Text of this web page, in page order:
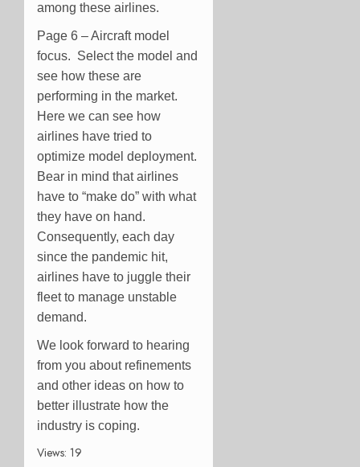
among these airlines.
Page 6 – Aircraft model
focus. Select the model and
see how these are
performing in the market.
Here we can see how
airlines have tried to
optimize model deployment.
Bear in mind that airlines
have to “make do” with what
they have on hand.
Consequently, each day
since the pandemic hit,
airlines have to juggle their
fleet to manage unstable
demand.
We look forward to hearing
from you about refinements
and other ideas on how to
better illustrate how the
industry is coping.
Views: 19